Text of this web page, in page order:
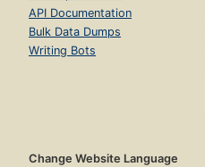
API Documentation
Bulk Data Dumps
Writing Bots
Change Website Language